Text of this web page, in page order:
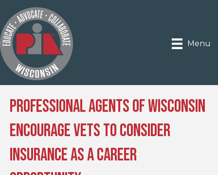
Menu
Professional Agents of Wisconsin
Encourage Vets to Consider
Insurance as a Career